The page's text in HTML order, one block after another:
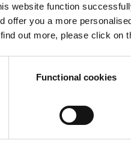
website function
offer you a more
out more, please click on
Functional cookies
público sobre el sistema
y procesos disciplinarios
la independencia judicial. Un
como un contrapeso a la